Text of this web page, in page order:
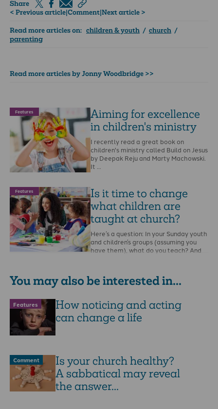
Share
< Previous article|Comment|Next article >
Read more articles on: children & youth / church /
parenting
Read more articles by Jonny Woodbridge >>
Features
Aiming for excellence
in children's ministry
I recently read a great book on
children's ministry called Build on Jesus
by Deepak Reju and Marty Machowski.
It …
Features
Is it time to change
what children are
taught at church?
Here’s a question: In your Sunday youth
and children’s groups (assuming you
have them), what do you teach? And
You may also be interested in...
Features
How noticing and acting
can change a life
Comment
Is your church healthy?
A sabbatical may reveal
the answer...